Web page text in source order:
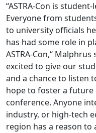
“ASTRA-Con is
Everyone from
to university officials
has had some role in
ASTRA-Con,“
excited to give our
and a chance to listen
hope to foster a
conference. Anyone
industry, or high-tech
region has a reason to